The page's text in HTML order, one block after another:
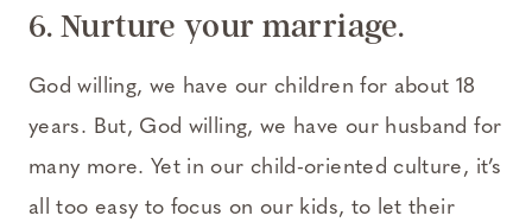
6. Nurture your marriage.
God willing, we have our children for about 18
years. But, God willing, we have our husband for
many more. Yet in our child-oriented culture, it’s
all too easy to focus on our kids, to let their